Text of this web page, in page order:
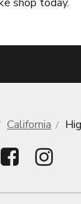
California